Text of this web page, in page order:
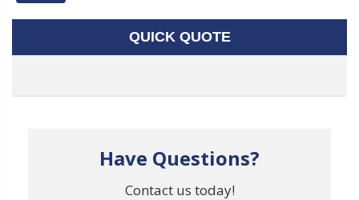
QUICK QUOTE
Have Questions?
Contact us today!